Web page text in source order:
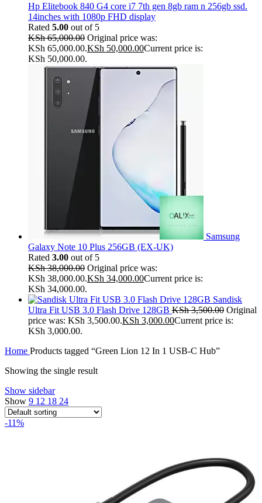
Hp Elitebook 840 G4 core i7 7th gen 8gb ram n 256gb ssd.
14inches with 1080p FHD display
Rated 5.00 out of 5
KSh65,000.00 Original price was:
KSh 65,000.00.KSh 50,000.00Current price is:
KSh 50,000.00.
Samsung
Galaxy Note 10 Plus 256GB (EX-UK)
Rated 3.00 out of 5
KSh38,000.00 Original price was:
KSh 38,000.00.KSh 34,000.00Current price is:
KSh 34,000.00.
Sandisk
Ultra Fit USB 3.0 Flash Drive 128GB KSh3,500.00 Original
price was: KSh 3,500.00.KSh 3,000.00Current price is:
KSh 3,000.00.
Home Products tagged “Green Lion 12 In 1 USB-C Hub”
Showing the single result
Show sidebar
Show 9 12 18 24
-11%